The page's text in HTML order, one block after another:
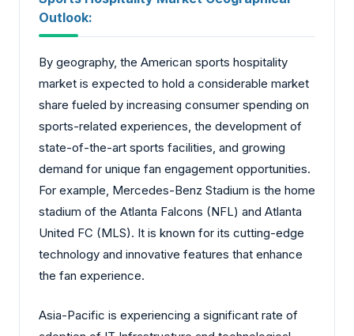
Outlook:
By geography, the American sports hospitality
market is expected to hold a considerable market
share fueled by increasing consumer spending on
sports-related experiences, the development of
state-of-the-art sports facilities, and growing
demand for unique fan engagement opportunities.
For example, Mercedes-Benz Stadium is the home
stadium of the Atlanta Falcons (NFL) and Atlanta
United FC (MLS). It is known for its cutting-edge
technology and innovative features that enhance
the fan experience.
Asia-Pacific is experiencing a significant rate of